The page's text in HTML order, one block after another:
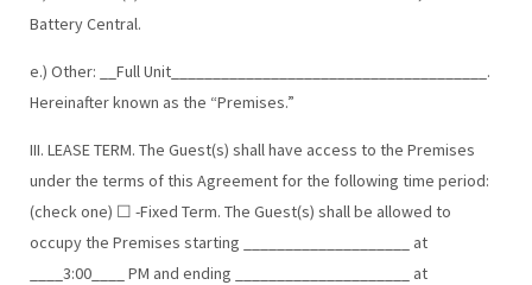
Battery Central.
e.) Other: __Full Unit______________________________________.
Hereinafter known as the “Premises.”
III. LEASE TERM. The Guest(s) shall have access to the Premises
under the terms of this Agreement for the following time period:
(check one) ☐ -Fixed Term. The Guest(s) shall be allowed to
occupy the Premises starting ____________________ at
____3:00____ PM and ending _____________________ at